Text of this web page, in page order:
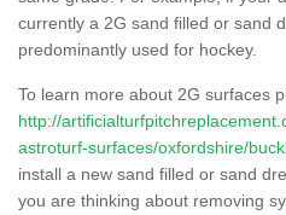
currently a 2G sand filled or sand
predominantly used for hockey.
To learn more about 2G surfaces
http://
astroturf-surfaces/oxfordshire/
install a new sand filled or sand
you are thinking about removing